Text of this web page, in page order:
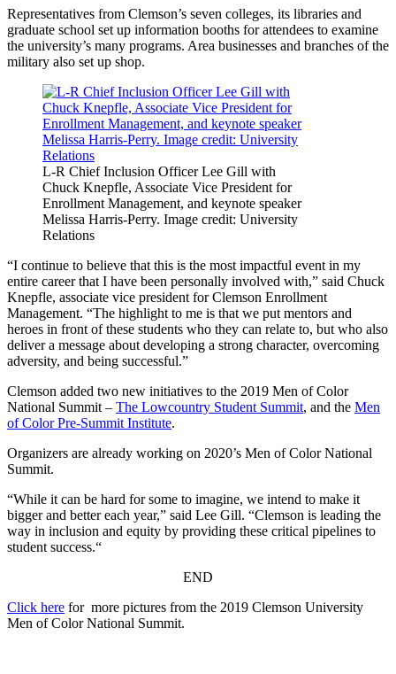
Representatives from Clemson’s seven colleges, its libraries and
graduate school set up information booths for attendees to examine
the university’s many programs. Area businesses and branches of the
military also set up shop.
L-R Chief Inclusion Officer Lee Gill with
Chuck Knepfle, Associate Vice President for
Enrollment Management, and keynote speaker
Melissa Harris-Perry. Image credit: University
Relations
“I continue to believe that this is the most impactful event in my
entire career that I have been personally involved with,” said Chuck
Knepfle, associate vice president for Clemson Enrollment
Management. “The highlight to me is that we put mentors and
heroes in front of these students who they can relate to, but who also
deliver a message about developing a strong character, overcoming
adversity, and being successful.”
Clemson added two new initiatives to the 2019 Men of Color
National Summit – The Lowcountry Student Summit, and the Men
of Color Pre-Summit Institute.
Organizers are already working on 2020’s Men of Color National
Summit.
“While it can be hard for some to imagine, we intend to make it
bigger and better each year,” said Lee Gill. “Clemson is leading the
way in inclusion and equity by providing these critical pipelines to
student success.“
END
Click here for more pictures from the 2019 Clemson University
Men of Color National Summit.